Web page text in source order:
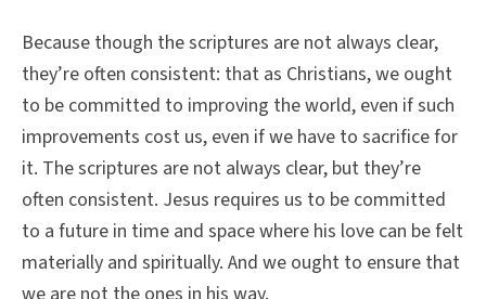
Because though the scriptures are not always clear,
they’re often consistent: that as Christians, we ought
to be committed to improving the world, even if such
improvements cost us, even if we have to sacrifice for
it. The scriptures are not always clear, but they’re
often consistent. Jesus requires us to be committed
to a future in time and space where his love can be felt
materially and spiritually. And we ought to ensure that